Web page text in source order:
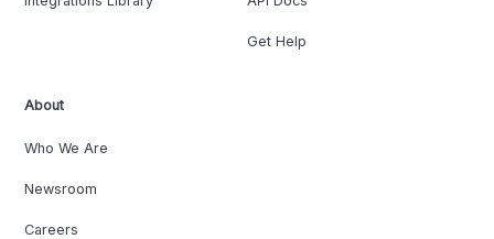
Get Help
About
Who We Are
Newsroom
Careers